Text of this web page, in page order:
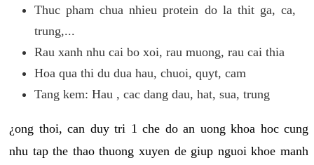
Thuc pham chua nhieu protein do la thit ga, ca,
trung,...
Rau xanh nhu cai bo xoi, rau muong, rau cai thia
Hoa qua thi du dua hau, chuoi, quyt, cam
Tang kem: Hau , cac dang dau, hat, sua, trung
¿ong thoi, can duy tri 1 che do an uong khoa hoc cung
nhu tap the thao thuong xuyen de giup nguoi khoe manh